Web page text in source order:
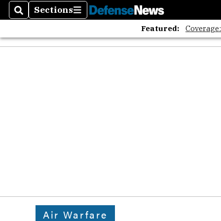
SearchSections
Sections
Featured:
Air Warfare